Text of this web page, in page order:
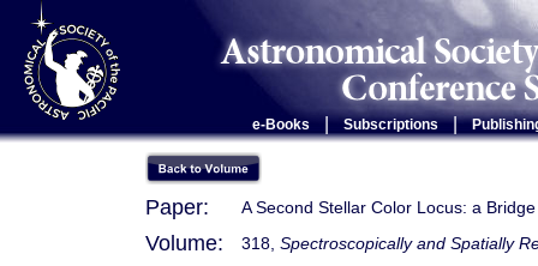
e-Books Subscriptions |
Paper: A Second Stellar Color Locus: a
Volume: 318, Spectroscopically and Spatially